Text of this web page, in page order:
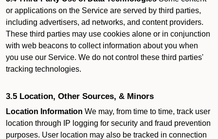
or applications on the Service are served by third parties,
including advertisers, ad networks, and content providers.
These third parties may use cookies alone or in conjunction
with web beacons to collect information about you when
you use our Service. We do not control these third parties'
tracking technologies.
3.5 Location, Other Sources, & Minors
Location Information We may, from time to time, track user
location through IP logging for security and fraud prevention
purposes. User location may also be tracked in connection